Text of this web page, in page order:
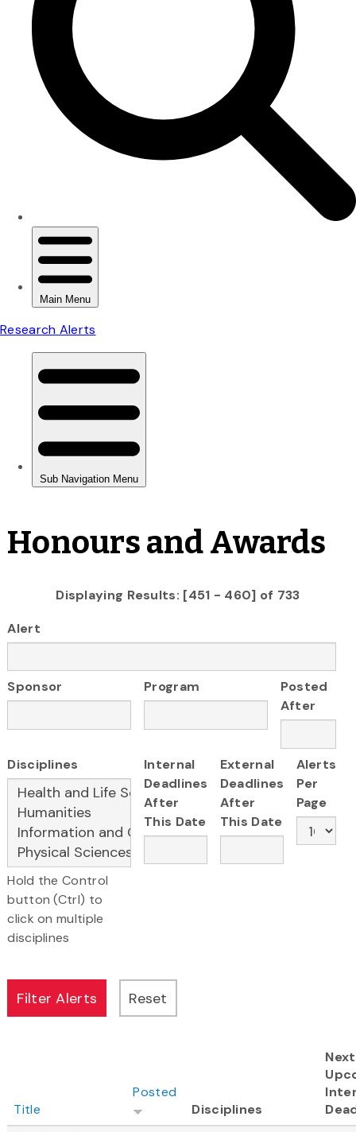
Honours and Awards
Displaying Results: [451 - 460] of 733
Alert
Sponsor Program
Posted
After
Disciplines
Hold the Control
button (Ctrl) to
click on multiple
disciplines
Internal
Deadlines
After
This Date
External
Deadlines
After
This Date
Alerts
Per
Page
Title
Posted
Disciplines
Next